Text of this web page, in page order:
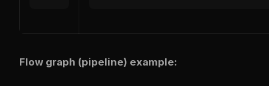
Flow graph (pipeline) example: